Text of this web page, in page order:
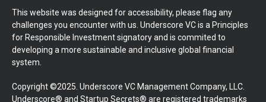
This website was designed for accessibility, please flag any
challenges you encounter with us. Underscore VC is a Principles
for Responsible Investment signatory and is commited to
developing a more sustainable and inclusive global financial
system.
Copyright ©2025. Underscore VC Management Company, LLC.
Underscore® and Startup Secrets® are registered trademarks